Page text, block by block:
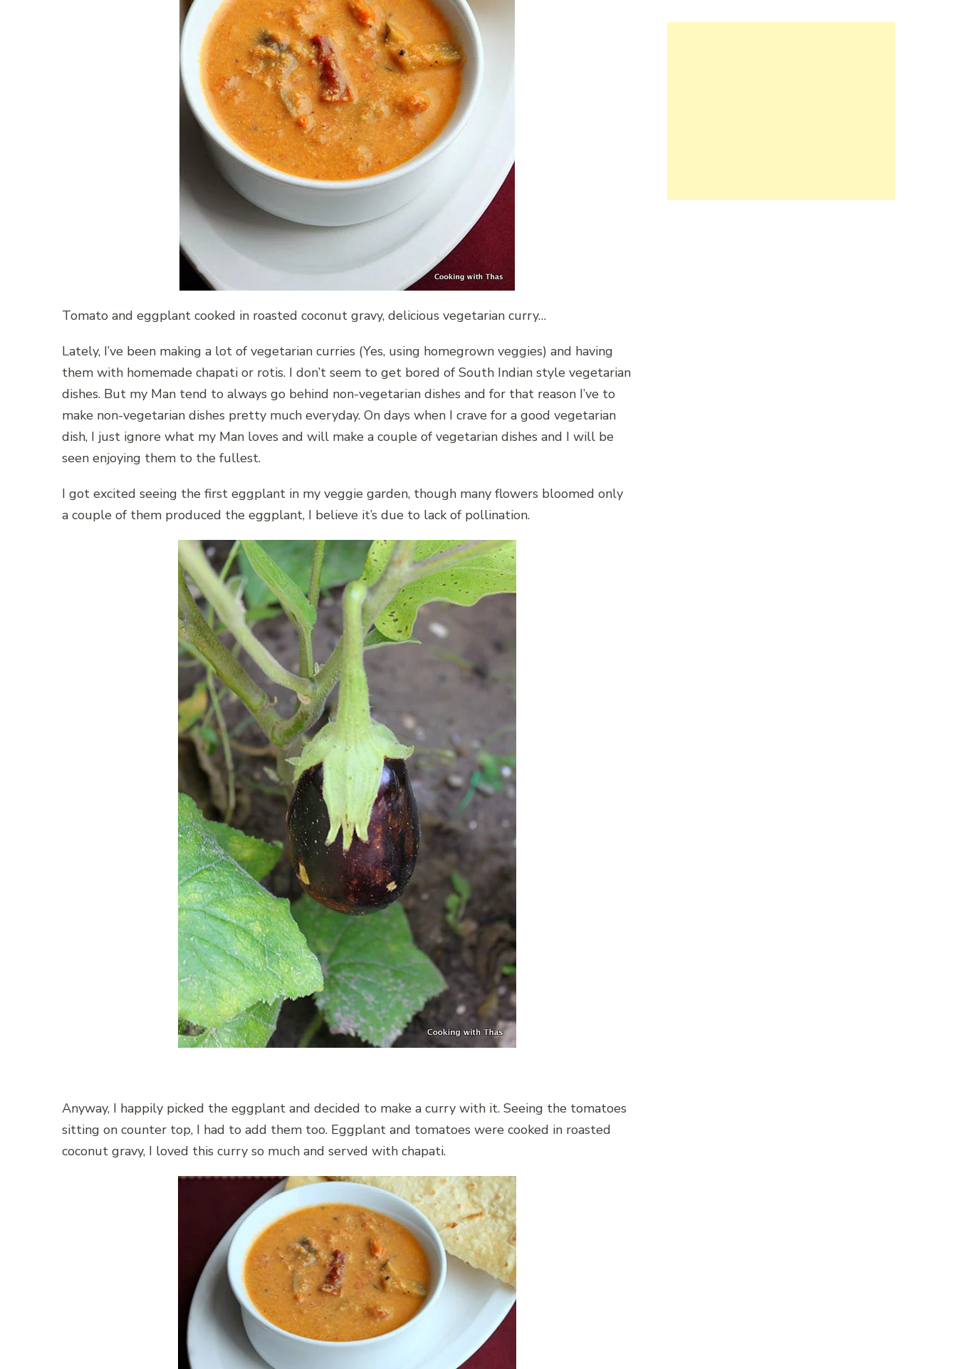
Tomato and eggplant cooked in roasted coconut gravy, delicious vegetarian curry…
Lately, I’ve been making a lot of vegetarian curries (Yes, using homegrown veggies) and having
them with homemade chapati or rotis. I don’t seem to get bored of South Indian style vegetarian
dishes. But my Man tend to always go behind non-vegetarian dishes and for that reason I’ve to
make non-vegetarian dishes pretty much everyday. On days when I crave for a good vegetarian
dish, I just ignore what my Man loves and will make a couple of vegetarian dishes and I will be
seen enjoying them to the fullest.
I got excited seeing the first eggplant in my veggie garden, though many flowers bloomed only
a couple of them produced the eggplant, I believe it’s due to lack of pollination.
Anyway, I happily picked the eggplant and decided to make a curry with it. Seeing the tomatoes
sitting on counter top, I had to add them too. Eggplant and tomatoes were cooked in roasted
coconut gravy, I loved this curry so much and served with chapati.